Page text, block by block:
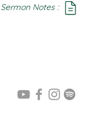
Sermon Notes :